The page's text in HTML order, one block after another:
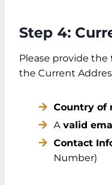
Step 4:
Please provide the
the Current
Country of
Avalid
Contact
Number)